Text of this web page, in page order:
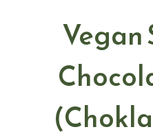
Vegan